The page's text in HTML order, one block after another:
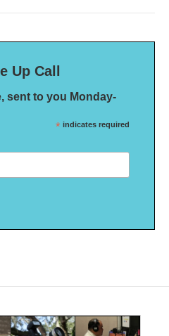
Up Call
sent to you Monday-
* indicates required